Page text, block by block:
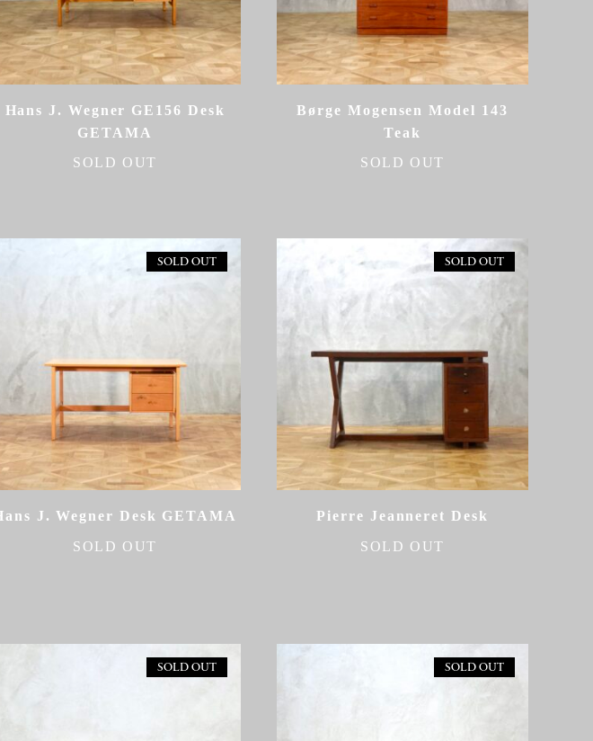
Hans J. Wegner GE156 Desk
GETAMA
SOLD OUT
Børge Mogensen Model 143
Teak
SOLD OUT
SOLD OUT
J. Wegner Desk GETAMA
SOLD OUT
SOLD OUT
Pierre Jeanneret Desk
SOLD OUT
SOLD OUT SOLD OUT